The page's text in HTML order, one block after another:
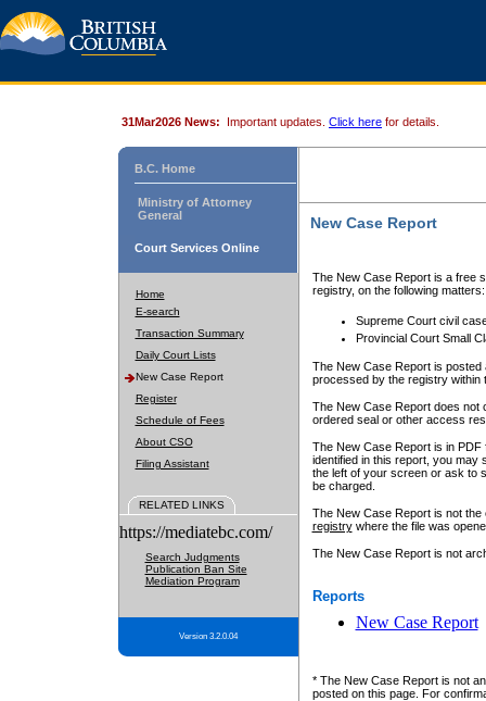
31Mar2026 News: Important updates. Click here for details.
B.C. Home
Ministry of Attorney
General
Court Services Online
Home
E-search
Transaction Summary
Daily Court Lists
New Case Report
Register
Schedule of Fees
About CSO
Filing Assistant
RELATED LINKS
https://mediatebc.com/
Search Judgments
Publication Ban Site
Mediation Program
Version 3.2.0.04
New Case Report
The New Case Report is a free
registry, on the following matters:
Supreme Court civil
Provincial Court Small
The New Case Report is posted
processed by the registry within
The New Case Report does not
ordered seal or other access
The New Case Report is in
identified in this report, you may
the left of your screen or ask to
be charged.
The New Case Report is not
registrywhere the file was
The New Case Report is not
Reports
New Case Report
* The New Case Report is not
posted on this page. For